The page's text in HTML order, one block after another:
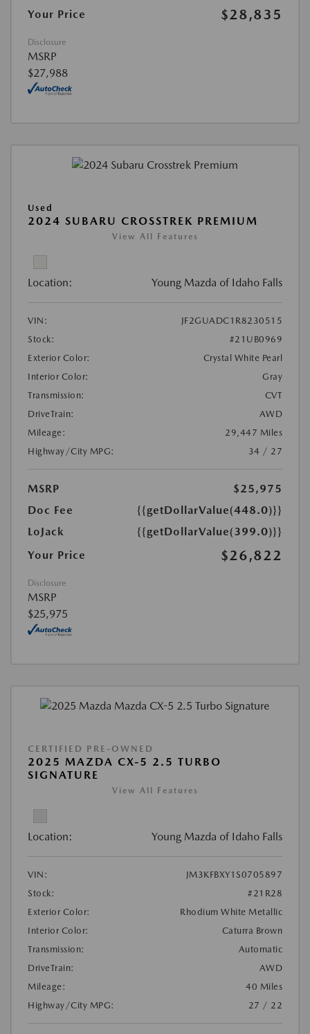
Your Price
$28,835
Disclosure
MSRP
$27,988
Used
2024 SUBARU CROSSTREK PREMIUM
View All Features
Location: Young Mazda of Idaho Falls
VIN:
JF2GUADC1R8230515
Stock:
#21UB0969
Exterior Color:
Crystal White Pearl
Interior Color:
Gray
Transmission:
CVT
DriveTrain:
AWD
Mileage:
29,447 Miles
Highway/City MPG:
34 / 27
MSRP
$25,975
Doc Fee
{{getDollarValue(448.0)}}
LoJack
{{getDollarValue(399.0)}}
Your Price
$26,822
Disclosure
MSRP
$25,975
CERTIFIED PRE-OWNED
2025 MAZDA CX-5 2.5 TURBO
SIGNATURE
View All Features
Location: Young Mazda of Idaho Falls
VIN:
JM3KFBXY1S0705897
Stock:
#21R28
Exterior Color:
Rhodium White Metallic
Interior Color:
Caturra Brown
Transmission:
Automatic
DriveTrain:
AWD
Mileage:
40 Miles
Highway/City MPG:
27 / 22